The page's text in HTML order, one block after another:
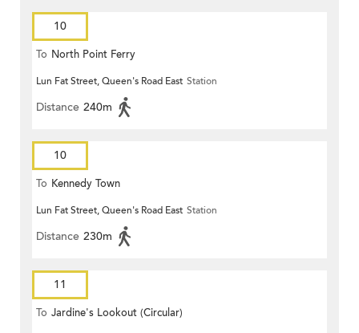
10
To North Point Ferry
Lun Fat Street, Queen's Road East Station
Distance 240m
10
To Kennedy Town
Lun Fat Street, Queen's Road East Station
Distance 230m
11
To Jardine's Lookout (Circular)